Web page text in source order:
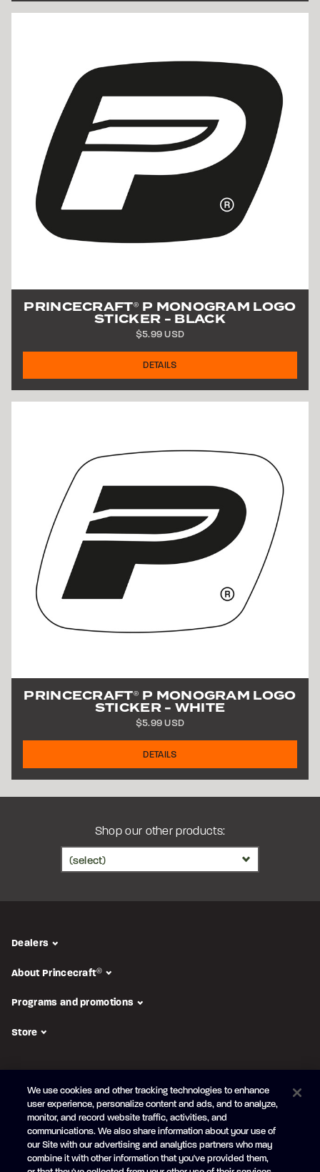
PRINCECRAFT® P MONOGRAM LOGO
STICKER - BLACK
$5.99 USD
DETAILS
PRINCECRAFT® P MONOGRAM LOGO
STICKER - WHITE
$5.99 USD
DETAILS
Shop our other products:
Dealers
About Princecraft®
Programs and promotions
Store
Subscribe to the newsletter
Be the first to learn about our newproducts and promotions
mail
We use cookies and other tracking technologies to enhance
user experience, personalize content and ads, and to analyze,
monitor, and record website traffic, activities, and
communications. We also share information about your use of
our Site with our advertising and analytics partners who may
combine it with other information that you've provided them,